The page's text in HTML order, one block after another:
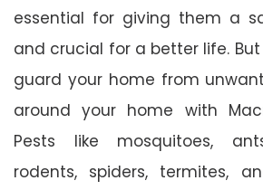
essential for giving them a
and crucial for a better life.
guard your home from
around your home with
Pests like mosquitoes,
rodents, spiders, termites,